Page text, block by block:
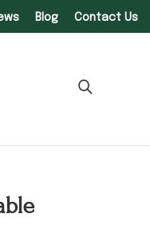
Blog Contact Us